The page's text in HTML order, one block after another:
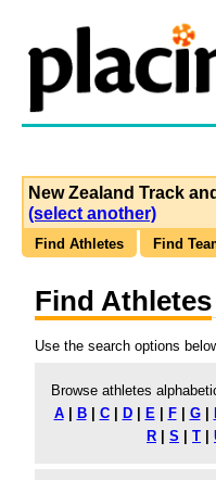
New Zealand Track
(select another)
Find Athletes Find
Find Athletes
Use the search options
Browse athletes
A| B| C| D| E| F| G|
R
S T